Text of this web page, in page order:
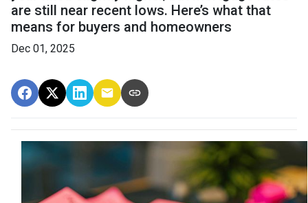
are still near recent lows. Here’s what that
means for buyers and homeowners
Dec 01, 2025